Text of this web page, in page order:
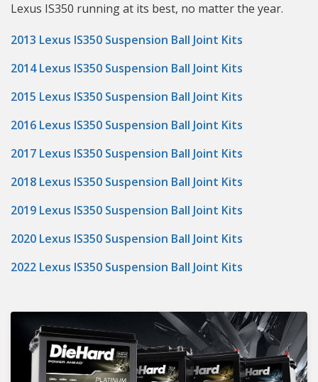
Lexus IS350 running at its best, no matter the year.
2013 Lexus IS350 Suspension Ball Joint Kits
2014 Lexus IS350 Suspension Ball Joint Kits
2015 Lexus IS350 Suspension Ball Joint Kits
2016 Lexus IS350 Suspension Ball Joint Kits
2017 Lexus IS350 Suspension Ball Joint Kits
2018 Lexus IS350 Suspension Ball Joint Kits
2019 Lexus IS350 Suspension Ball Joint Kits
2020 Lexus IS350 Suspension Ball Joint Kits
2022 Lexus IS350 Suspension Ball Joint Kits